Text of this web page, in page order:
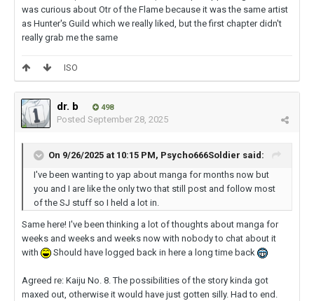
was curious about Otr of the Flame because it was the same artist
as Hunter's Guild which we really liked, but the first chapter didn't
really grab me the same
ISO
dr. b 498
Posted September 28, 2025
On 9/26/2025 at 10:15 PM, Psycho666Soldier said:
I've been wanting to yap about manga for months now but
you and I are like the only two that still post and follow most
of the SJ stuff so I held a lot in.
Same here! I've been thinking a lot of thoughts about manga for
weeks and weeks and weeks now with nobody to chat about it
with
Should have logged back in here a long time back
Agreed re: Kaiju No. 8. The possibilities of the story kinda got
maxed out, otherwise it would have just gotten silly. Had to end.